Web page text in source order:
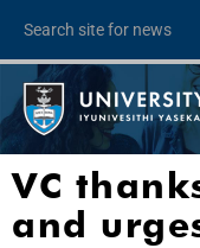
VC
and